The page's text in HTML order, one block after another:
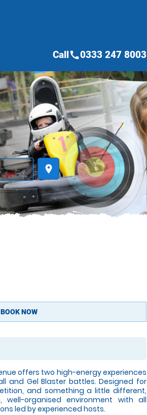
place
Callcall0333 247 8003
BOOK NOW
offers two high-energy experiences
and Gel Blaster battles. Designed for
and something a little different,
organised environment with all
led by experienced hosts.